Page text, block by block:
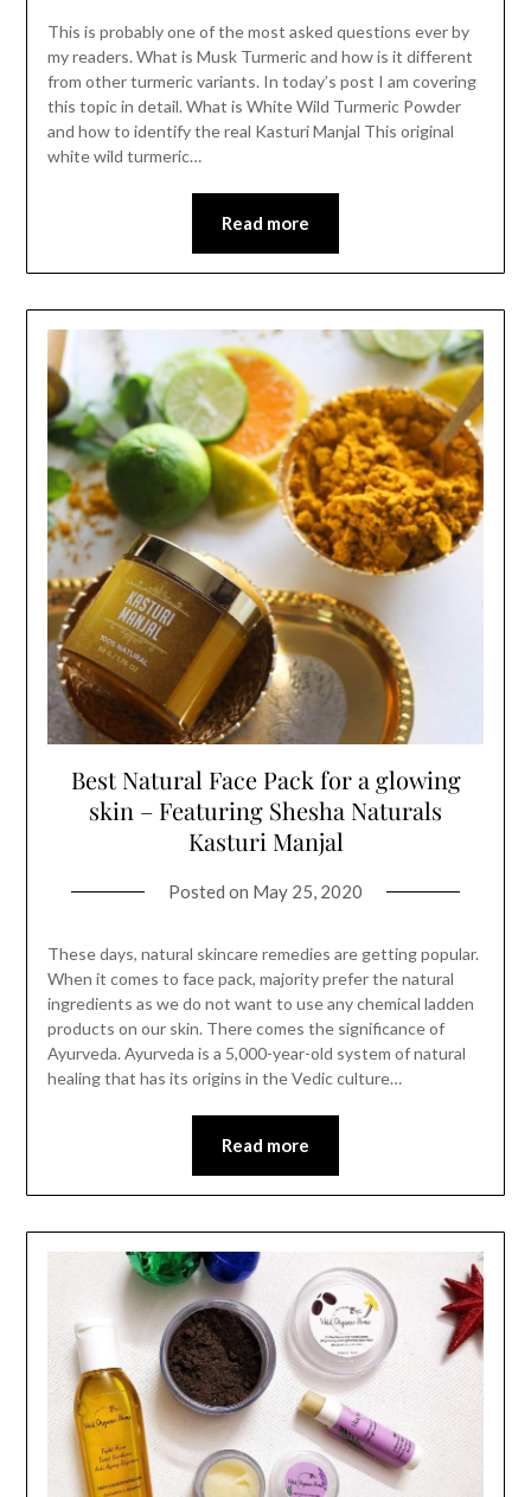
This is probably one of the most asked questions ever by
my readers. What is Musk Turmeric and how is it different
from other turmeric variants. In today’s post I am covering
this topic in detail. What is White Wild Turmeric Powder
and how to identify the real Kasturi Manjal This original
white wild turmeric…
Read more
Best Natural Face Pack for a glowing
skin – Featuring Shesha Naturals
Kasturi Manjal
Posted on May 25, 2020
These days, natural skincare remedies are getting popular.
When it comes to face pack, majority prefer the natural
ingredients as we do not want to use any chemical ladden
products on our skin. There comes the significance of
Ayurveda. Ayurveda is a 5,000-year-old system of natural
healing that has its origins in the Vedic culture…
Read more